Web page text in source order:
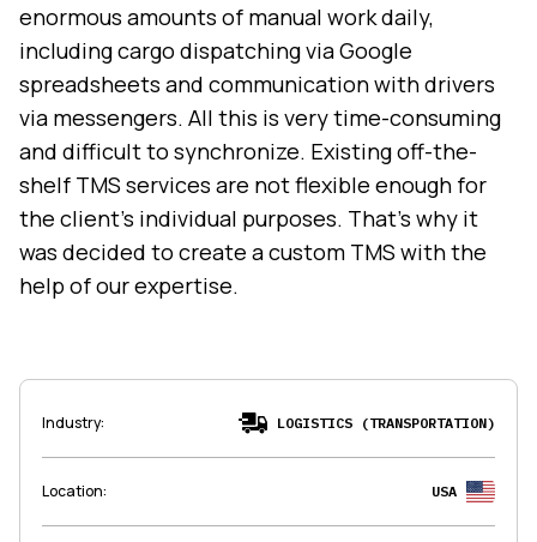
enormous amounts of manual work daily,
including cargo dispatching via Google
spreadsheets and communication with drivers
via messengers. All this is very time-consuming
and difficult to synchronize. Existing off-the-
shelf TMS services are not flexible enough for
the client’s individual purposes. That’s why it
was decided to create a custom TMS with the
help of our expertise.
Industry: LOGISTICS (TRANSPORTATION)
Location: USA